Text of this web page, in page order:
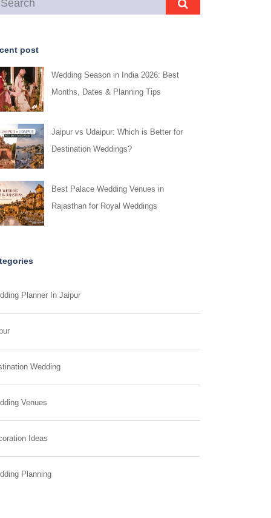
post
Wedding Season in India 2026: Best
Months, Dates & Planning Tips
Jaipur vs Udaipur: Which is Better for
Destination Weddings?
Best Palace Wedding Venues in
Rajasthan for Royal Weddings
Planner In Jaipur
Wedding
Venues
Ideas
Planning